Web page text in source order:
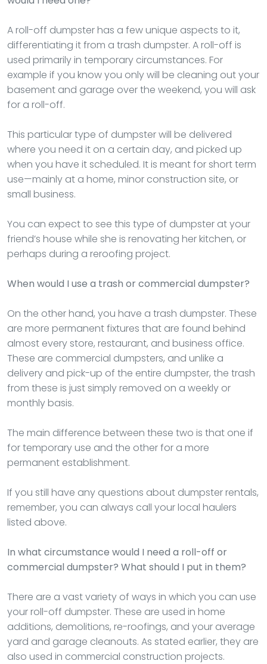
A roll-off dumpster has a few unique aspects to it,
differentiating it from a trash dumpster. A roll-off is
used primarily in temporary circumstances. For
example if you know you only will be cleaning out your
basement and garage over the weekend, you will ask
for a roll-off.
This particular type of dumpster will be delivered
where you need it on a certain day, and picked up
when you have it scheduled. It is meant for short term
use—mainly at a home, minor construction site, or
small business.
You can expect to see this type of dumpster at your
friend’s house while she is renovating her kitchen, or
perhaps during a reroofing project.
When would I use a trash or commercial dumpster?
On the other hand, you have a trash dumpster. These
are more permanent fixtures that are found behind
almost every store, restaurant, and business office.
These are commercial dumpsters, and unlike a
delivery and pick-up of the entire dumpster, the trash
from these is just simply removed on a weekly or
monthly basis.
The main difference between these two is that one if
for temporary use and the other for a more
permanent establishment.
If you still have any questions about dumpster rentals,
remember, you can always call your local haulers
listed above.
In what circumstance would I need a roll-off or
commercial dumpster? What should I put in them?
There are a vast variety of ways in which you can use
your roll-off dumpster. These are used in home
additions, demolitions, re-roofings, and your average
yard and garage cleanouts. As stated earlier, they are
also used in commercial construction projects.